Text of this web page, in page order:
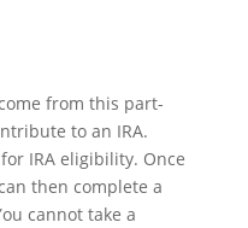
from this part-
to an IRA.
IRA eligibility. Once
then complete a
cannot take a